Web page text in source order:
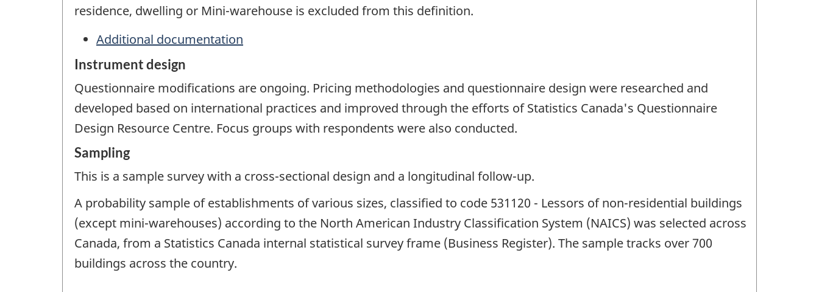
residence, dwelling or Mini-warehouse is excluded from this definition.
Additional documentation
Instrument design
Questionnaire modifications are ongoing. Pricing methodologies and questionnaire design were researched and
developed based on international practices and improved through the efforts of Statistics Canada's Questionnaire
Design Resource Centre. Focus groups with respondents were also conducted.
Sampling
This is a sample survey with a cross-sectional design and a longitudinal follow-up.
A probability sample of establishments of various sizes, classified to code 531120 - Lessors of non-residential buildings
(except mini-warehouses) according to the North American Industry Classification System (NAICS) was selected across
Canada, from a Statistics Canada internal statistical survey frame (Business Register). The sample tracks over 700
buildings across the country.